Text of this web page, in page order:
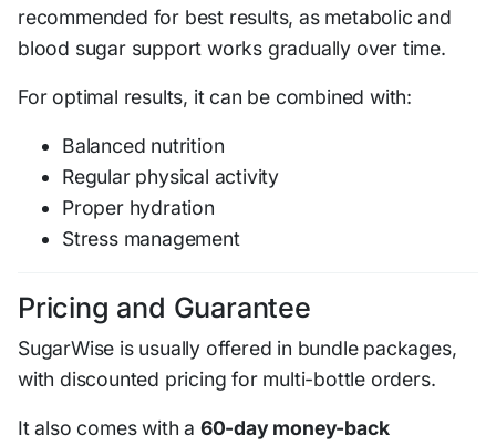
recommended for best results, as metabolic and
blood sugar support works gradually over time.
For optimal results, it can be combined with:
Balanced nutrition
Regular physical activity
Proper hydration
Stress management
Pricing and Guarantee
SugarWise is usually offered in bundle packages,
with discounted pricing for multi-bottle orders.
It also comes with a 60-day money-back